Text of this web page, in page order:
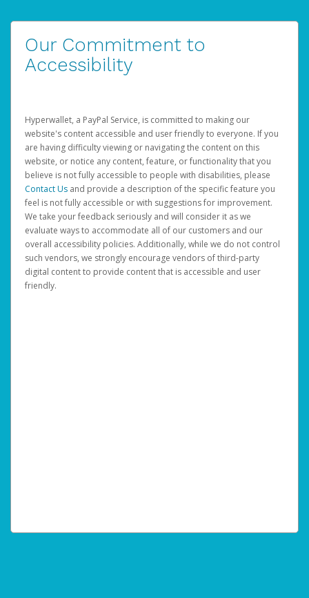
Our Commitment to
Accessibility
Hyperwallet, a PayPal Service, is committed to making our
website's content accessible and user friendly to everyone. If you
are having difficulty viewing or navigating the content on this
website, or notice any content, feature, or functionality that you
believe is not fully accessible to people with disabilities, please
Contact Us and provide a description of the specific feature you
feel is not fully accessible or with suggestions for improvement.
We take your feedback seriously and will consider it as we
evaluate ways to accommodate all of our customers and our
overall accessibility policies. Additionally, while we do not control
such vendors, we strongly encourage vendors of third-party
digital content to provide content that is accessible and user
friendly.